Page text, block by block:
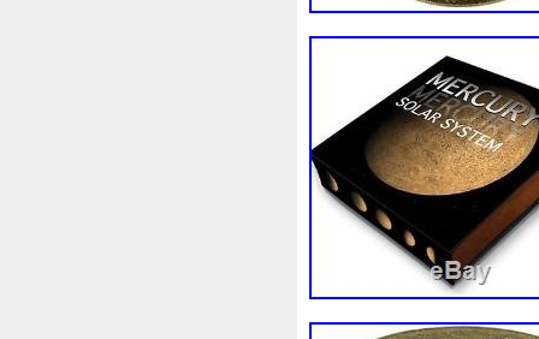
Disturbing Divine Doctor
Egypt Elegant Elephant
Erta Evanesca
Favorite Favourite
First Fishing Flash
Freydis Frozen
Garfield's Geisha Genius
Goddesis
Grand Great Greece